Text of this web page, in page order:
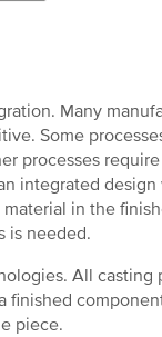
Many
Some
processes
integrated
in the
is needed.
All casting
finished
piece.